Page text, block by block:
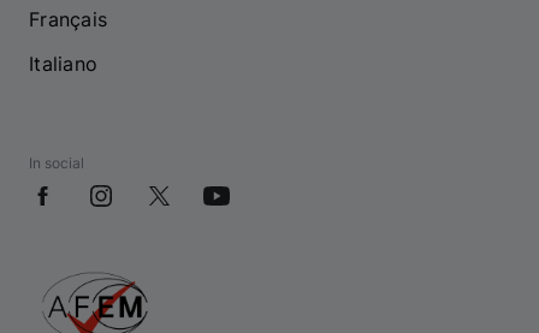
Français
Italiano
In social